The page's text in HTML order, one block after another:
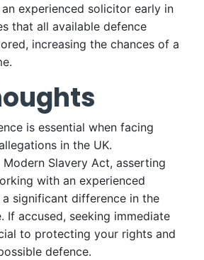
experienced solicitor early in
that all available defence
increasing the chances of a
is essential when facing
in the UK.
Slavery Act, asserting
with an experienced
significant difference in the
If accused, seeking immediate
to protecting your rights and
defence.